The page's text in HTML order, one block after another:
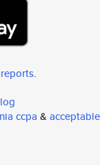
.
ccpa & acceptable